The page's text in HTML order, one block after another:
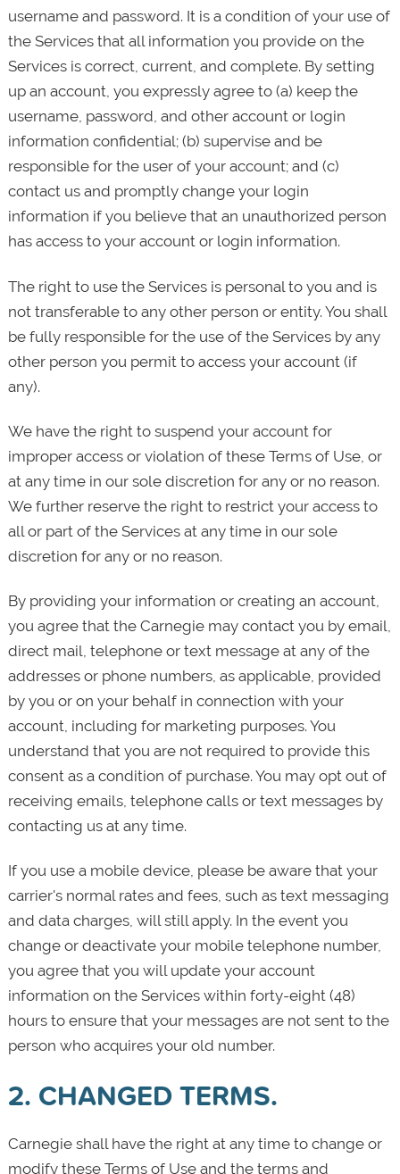
username and password. It is a condition of your use of
the Services that all information you provide on the
Services is correct, current, and complete. By setting
up an account, you expressly agree to (a) keep the
username, password, and other account or login
information confidential; (b) supervise and be
responsible for the user of your account; and (c)
contact us and promptly change your login
information if you believe that an unauthorized person
has access to your account or login information.
The right to use the Services is personal to you and is
not transferable to any other person or entity. You shall
be fully responsible for the use of the Services by any
other person you permit to access your account (if
any).
We have the right to suspend your account for
improper access or violation of these Terms of Use, or
at any time in our sole discretion for any or no reason.
We further reserve the right to restrict your access to
all or part of the Services at any time in our sole
discretion for any or no reason.
By providing your information or creating an account,
you agree that the Carnegie may contact you by email,
direct mail, telephone or text message at any of the
addresses or phone numbers, as applicable, provided
by you or on your behalf in connection with your
account, including for marketing purposes. You
understand that you are not required to provide this
consent as a condition of purchase. You may opt out of
receiving emails, telephone calls or text messages by
contacting us at any time.
If you use a mobile device, please be aware that your
carrier's normal rates and fees, such as text messaging
and data charges, will still apply. In the event you
change or deactivate your mobile telephone number,
you agree that you will update your account
information on the Services within forty-eight (48)
hours to ensure that your messages are not sent to the
person who acquires your old number.
2. CHANGED TERMS.
Carnegie shall have the right at any time to change or
modify these Terms of Use and the terms and